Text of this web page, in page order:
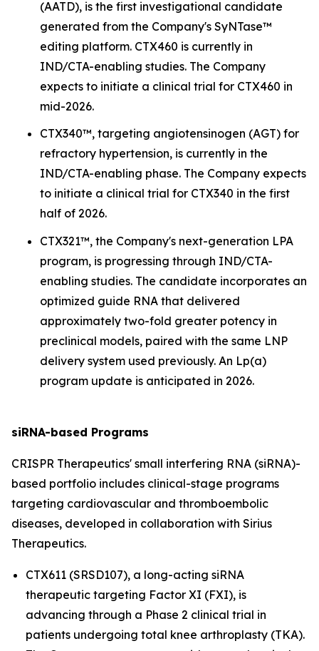
(AATD), is the first investigational candidate
generated from the Company's SyNTase™
editing platform. CTX460 is currently in
IND/CTA-enabling studies. The Company
expects to initiate a clinical trial for CTX460 in
mid-2026.
CTX340™, targeting angiotensinogen (AGT) for
refractory hypertension, is currently in the
IND/CTA-enabling phase. The Company expects
to initiate a clinical trial for CTX340 in the first
half of 2026.
CTX321™, the Company's next-generation LPA
program, is progressing through IND/CTA-
enabling studies. The candidate incorporates an
optimized guide RNA that delivered
approximately two-fold greater potency in
preclinical models, paired with the same LNP
delivery system used previously. An Lp(a)
program update is anticipated in 2026.
siRNA-based Programs
CRISPR Therapeutics' small interfering RNA (siRNA)-
based portfolio includes clinical-stage programs
targeting cardiovascular and thromboembolic
diseases, developed in collaboration with Sirius
Therapeutics.
CTX611 (SRSD107), a long-acting siRNA
therapeutic targeting Factor XI (FXI), is
advancing through a Phase 2 clinical trial in
patients undergoing total knee arthroplasty (TKA).